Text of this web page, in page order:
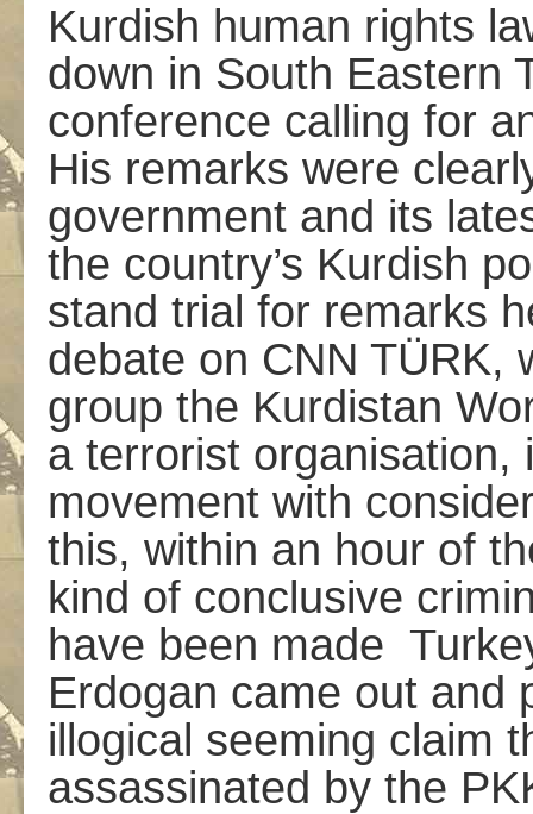
Kurdish human rights
down in South Eastern
conference calling for
His remarks were
government and its
the country’s Kurdish
stand trial for remarks
debate on CNN TÜRK,
group the Kurdistan
a terrorist organisation,
movement with
this, within an hour of
kind of conclusive
have been made
Erdogan came out and
illogical seeming claim
assassinated by the